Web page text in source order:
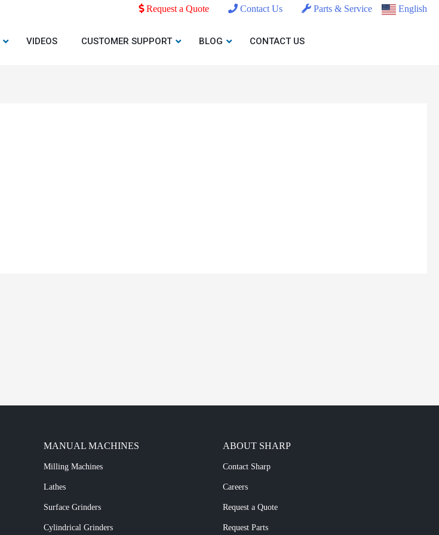
Request a Quote Contact Us Parts & Service English
VIDEOS CUSTOMER SUPPORT BLOG CONTACT US
MANUAL MACHINES
Milling Machines
Lathes
Surface Grinders
Cylindrical Grinders
ABOUT SHARP
Contact Sharp
Careers
Request a Quote
Request Parts